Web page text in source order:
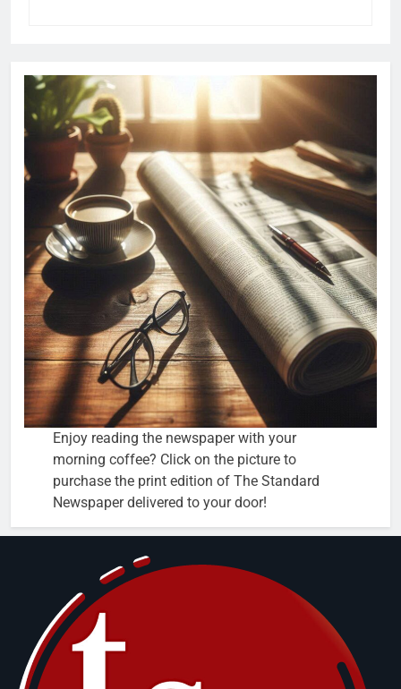
Enjoy reading the newspaper with your
morning coffee? Click on the picture to
purchase the print edition of The Standard
Newspaper delivered to your door!